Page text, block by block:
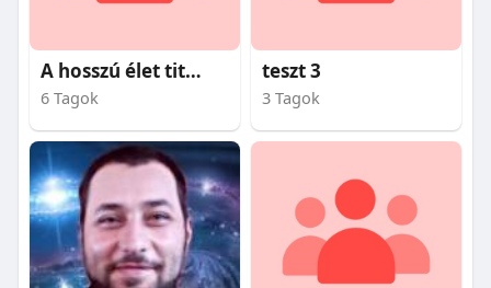
A hosszú élet titkai
6 Tagok
teszt 3
3 Tagok